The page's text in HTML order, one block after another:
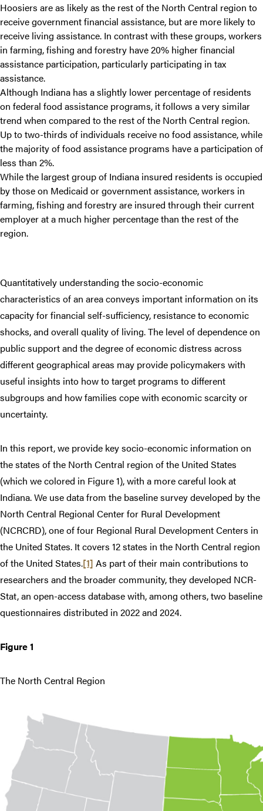
Hoosiers are as likely as the rest of the North Central region to
receive government financial assistance, but are more likely to
receive living assistance. In contrast with these groups, workers
in farming, fishing and forestry have 20% higher financial
assistance participation, particularly participating in tax
assistance.
Although Indiana has a slightly lower percentage of residents
on federal food assistance programs, it follows a very similar
trend when compared to the rest of the North Central region.
Up to two-thirds of individuals receive no food assistance, while
the majority of food assistance programs have a participation of
less than 2%.
While the largest group of Indiana insured residents is occupied
by those on Medicaid or government assistance, workers in
farming, fishing and forestry are insured through their current
employer at a much higher percentage than the rest of the
region.
Quantitatively understanding the socio-economic
characteristics of an area conveys important information on its
capacity for financial self-sufficiency, resistance to economic
shocks, and overall quality of living. The level of dependence on
public support and the degree of economic distress across
different geographical areas may provide policymakers with
useful insights into how to target programs to different
subgroups and how families cope with economic scarcity or
uncertainty.
In this report, we provide key socio-economic information on
the states of the North Central region of the United States
(which we colored in Figure 1), with a more careful look at
Indiana. We use data from the baseline survey developed by the
North Central Regional Center for Rural Development
(NCRCRD), one of four Regional Rural Development Centers in
the United States. It covers 12 states in the North Central region
of the United States.[1] As part of their main contributions to
researchers and the broader community, they developed NCR-
Stat, an open-access database with, among others, two baseline
questionnaires distributed in 2022 and 2024.
Figure 1
The North Central Region